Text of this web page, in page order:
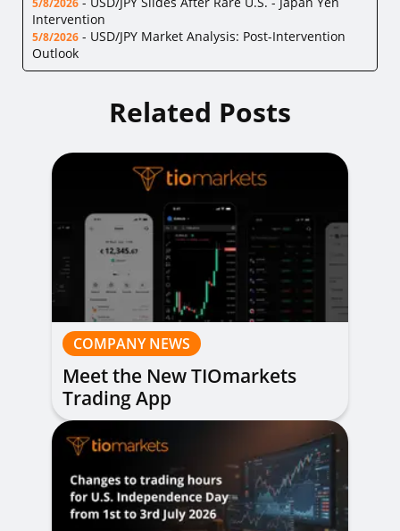
5/8/2026
Intervention
5/8/2026 - USD/JPY Market Analysis: Post-Intervention
Outlook
Related Posts
COMPANY NEWS
Meet the New TIOmarkets
Trading App